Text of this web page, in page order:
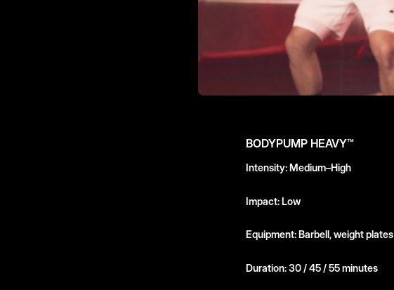
BODYPUMP HEAVY™
Intensity: Medium–High
Impact: Low
Equipment: Barbell, weight plates
Duration: 30 / 45 / 55 minutes